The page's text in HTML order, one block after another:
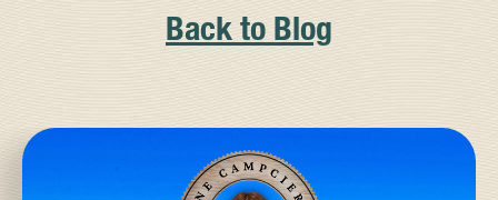
Back to Blog